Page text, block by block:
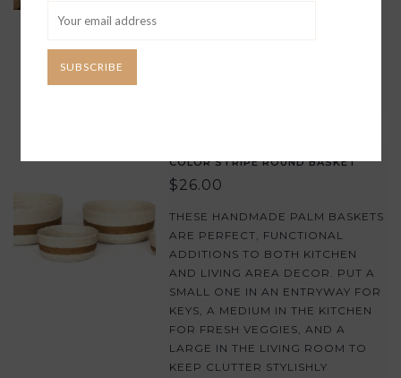
COLOR STRIPE ROUND BASKET
$26.00
THESE HANDMADE PALM BASKETS
ARE PERFECT, FUNCTIONAL
ADDITIONS TO BOTH KITCHEN
AND LIVING AREA DECOR. PUT A
SMALL ONE IN AN ENTRYWAY FOR
KEYS, A MEDIUM IN THE KITCHEN
FOR FRESH VEGGIES, AND A
LARGE IN THE LIVING ROOM TO
KEEP CLUTTER STYLISHLY
SUBSCRIBE